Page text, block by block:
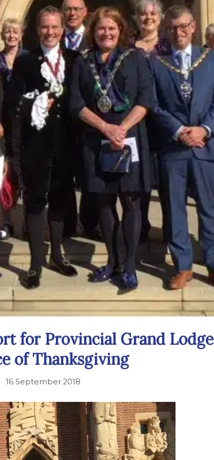
for Provincial Grand Lodge
of Thanksgiving
16 September 2018